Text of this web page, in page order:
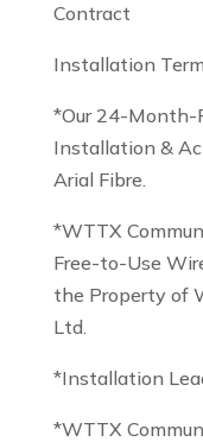
Contract
Installation
*Our 24-Month-
Installation &
Arial Fibre.
*WTTX
Free-to-Use
the Property of
Ltd.
*Installation
*WTTX